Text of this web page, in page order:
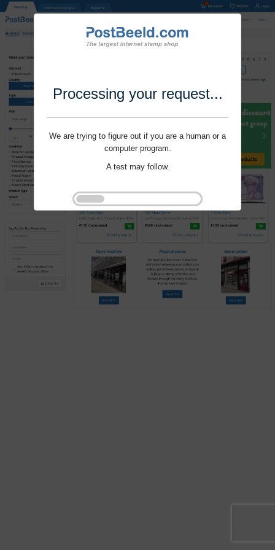
Processing your request...
We are trying to figure out if you are a human or a
computer program.
A test may follow.